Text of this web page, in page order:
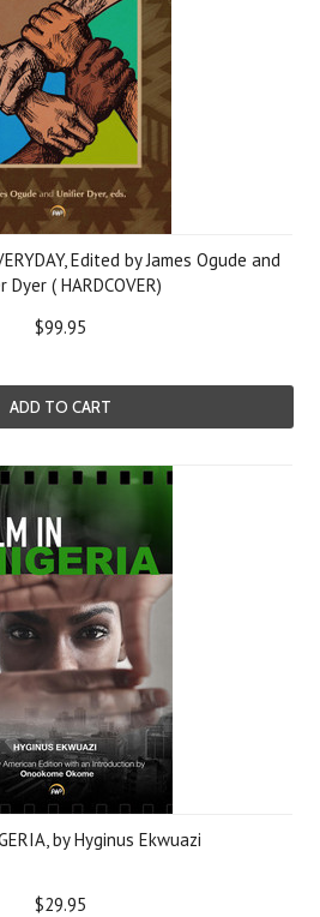
Edited by James Ogude and
Dyer ( HARDCOVER)
$99.95
ADD TO CART
by Hyginus Ekwuazi
$29.95